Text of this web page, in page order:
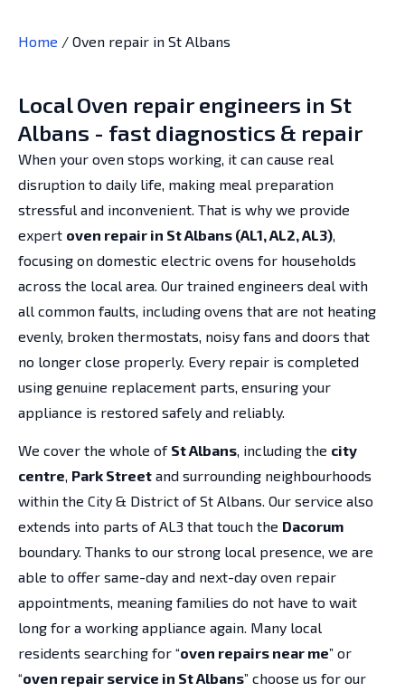
Home / Oven repair in St Albans
Local Oven repair engineers in St
Albans - fast diagnostics & repair
When your oven stops working, it can cause real
disruption to daily life, making meal preparation
stressful and inconvenient. That is why we provide
expert oven repair in St Albans (AL1, AL2, AL3)
focusing on domestic electric ovens for households
across the local area. Our trained engineers deal with
all common faults, including ovens that are not heating
evenly, broken thermostats, noisy fans and doors that
no longer close properly. Every repair is completed
using genuine replacement parts, ensuring your
appliance is restored safely and reliably.
We cover the whole of St Albans, including the city
centre, Park Street and surrounding neighbourhoods
within the City & District of St Albans. Our service also
extends into parts of AL3 that touch the Dacorum
boundary. Thanks to our strong local presence, we are
able to offer same-day and next-day oven repair
appointments, meaning families do not have to wait
long for a working appliance again. Many local
residents searching for “oven repairs near me” or
“oven repair service in St Albans” choose us for our